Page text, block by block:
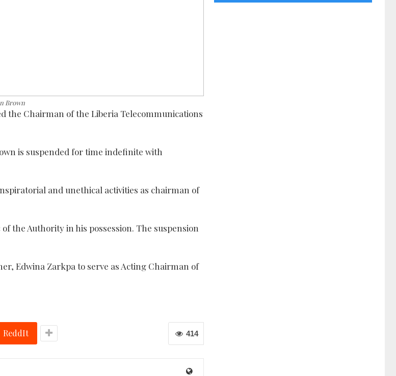
Brown
the Chairman of the Liberia Telecommunications
is suspended for time indefinite with
and unethical activities as chairman of
the Authority in his possession. The suspension
Edwina Zarkpa to serve as Acting Chairman of
414
ReddIt